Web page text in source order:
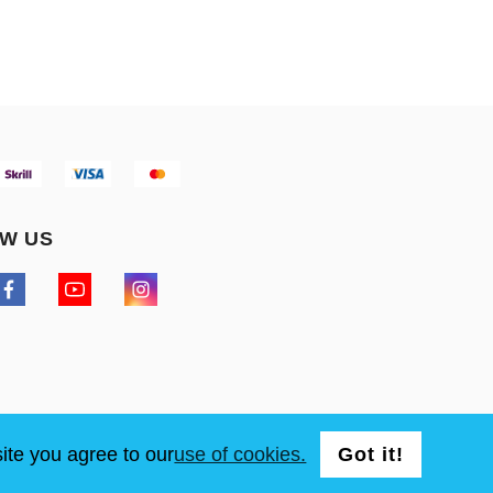
US
you agree to ouruse of cookies. Got it!